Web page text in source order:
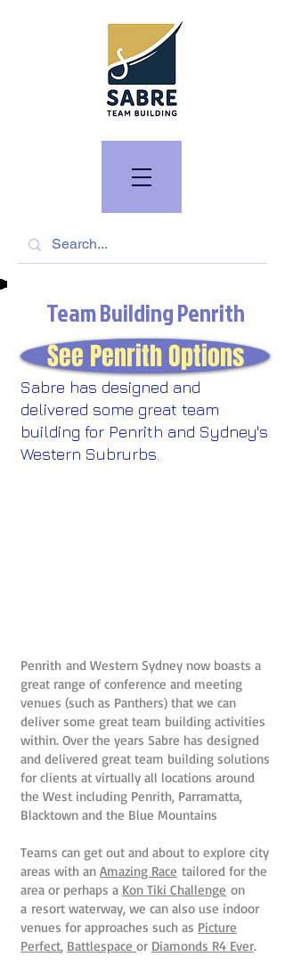
Team Building Penrith
See Penrith Options
Sabre has designed and
delivered some great team
building for Penrith and Sydney's
Western Subrurbs.
Penrith and Western Sydney now boasts a
great range of conference and meeting
venues (such as Panthers) that we can
deliver some great team building activities
within. Over the years Sabre has designed
and delivered great team building solutions
for clients at virtually all locations around
the West including Penrith, Parramatta,
Blacktown and the Blue Mountains
Teams can get out and about to explore city
areas with an Amazing Race tailored for the
area or perhaps a Kon Tiki Challenge on
a resort waterway, we can also use indoor
venues for approaches such as Picture
Perfect, Battlespace or Diamonds R4 Ever.